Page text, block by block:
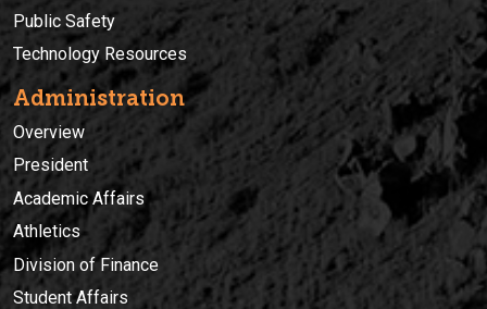
Public Safety
Technology Resources
Administration
Overview
President
Academic Affairs
Athletics
Division of Finance
Student Affairs